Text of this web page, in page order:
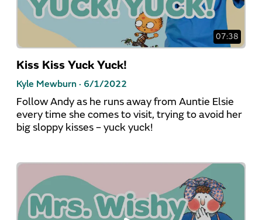
07:38
Kiss Kiss Yuck Yuck!
Kyle Mewburn · 6/1/2022
Follow Andy as he runs away from Auntie Elsie
every time she comes to visit, trying to avoid her
big sloppy kisses – yuck yuck!